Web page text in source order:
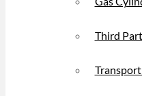
Third